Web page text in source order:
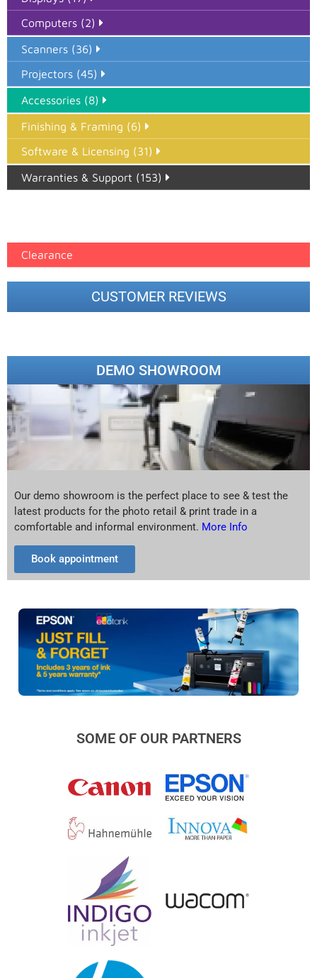
Computers (2)
Scanners (36)
Projectors (45)
Accessories (8)
Finishing & Framing (6)
Software & Licensing (31)
Warranties & Support (153)
Clearance
CUSTOMER REVIEWS
DEMO SHOWROOM
Our demo showroom is the perfect place to see & test the
latest products for the photo retail & print trade in a
comfortable and informal environment. More Info
Book appointment
SOME OF OUR PARTNERS